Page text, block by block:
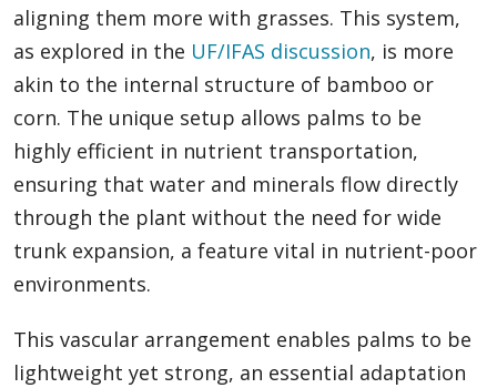
aligning them more with grasses. This system,
as explored in the UF/IFAS discussion, is more
akin to the internal structure of bamboo or
corn. The unique setup allows palms to be
highly efficient in nutrient transportation,
ensuring that water and minerals flow directly
through the plant without the need for wide
trunk expansion, a feature vital in nutrient-poor
environments.
This vascular arrangement enables palms to be
lightweight yet strong, an essential adaptation